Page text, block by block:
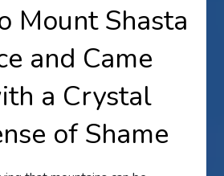
Mount Shasta
and Came
a Crystal
of Shame